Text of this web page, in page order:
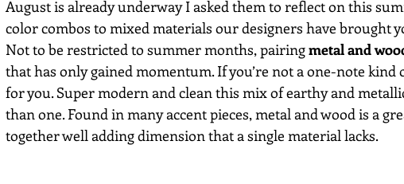
August is already underway I asked them to reflect on this
color combos to mixed materials our designers have brought
Not to be restricted to summer months, pairing metal and
that has only gained momentum. If you’re not a one-note
for you. Super modern and clean this mix of earthy and
than one. Found in many accent pieces, metal and wood is a
together well adding dimension that a single material lacks.